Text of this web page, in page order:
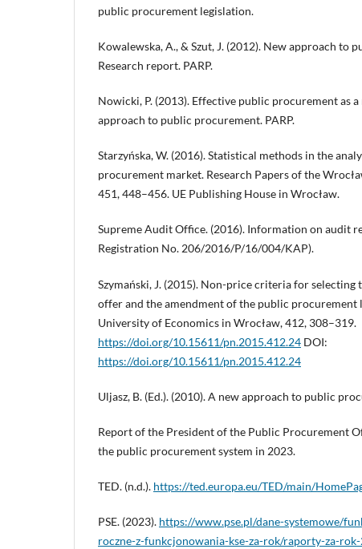
public procurement legislation.
Kowalewska, A., & Szut, J. (2012). New approach to
Research report. PARP.
Nowicki, P. (2013). Effective public procurement as
approach to public procurement. PARP.
Starzyńska, W. (2016). Statistical methods in the
procurement market. Research Papers of the
451, 448–456. UE Publishing House in Wrocław.
Supreme Audit Office. (2016). Information on audit
Registration No. 206/2016/P/16/004/KAP).
Szymański, J. (2015). Non-price criteria for selecting
offer and the amendment of the public procurement
University of Economics in Wrocław, 412, 308–319.
https://doi.org/10.15611/pn.2015.412.24 DOI:
https://doi.org/10.15611/pn.2015.412.24
Uljasz, B. (Ed.). (2010). A new approach to public
Report of the President of the Public Procurement
the public procurement system in 2023.
TED. (n.d.). https://ted.europa.eu/TED/main/
PSE. (2023). https://www.pse.pl/dane-systemowe/
roczne-z-funkcjonowania-kse-za-rok/raporty-za-